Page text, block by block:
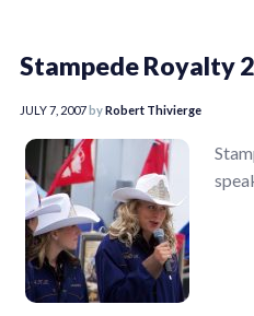
Stampede Royalty 2
JULY 7, 2007byRobert Thivierge